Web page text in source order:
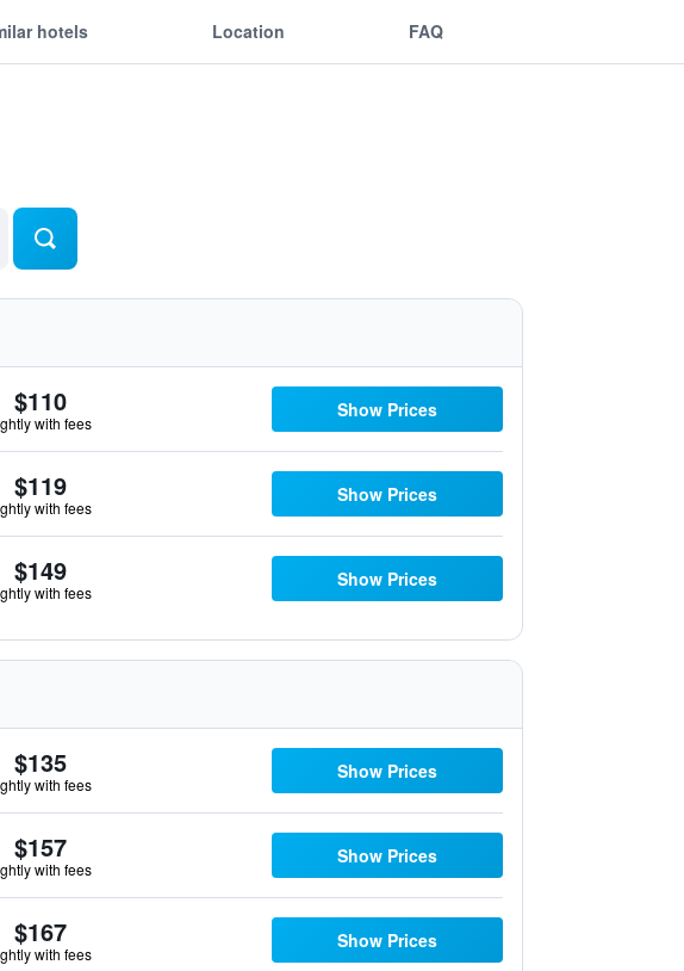
hotels Location FAQ
$110
with fees
Show Prices
$119
with fees
Show Prices
$149
with fees
Show Prices
$135
with fees
Show Prices
$157
with fees
Show Prices
$167
with fees
Show Prices